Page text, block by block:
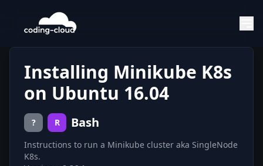
Installing Minikube K8s
on Ubuntu 16.04
? R Bash
Instructions to run a Minikube cluster aka SingleNode
K8s.